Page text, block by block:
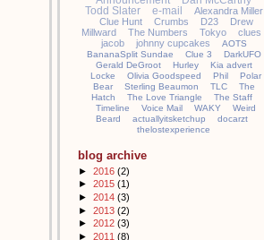
Todd Slater
e-mail
Alexandra Miller
Clue Hunt
Crumbs D23
Drew
Millward
The Numbers Tokyo
clues
jacob
johnny cupcakes
AOTS
BananaSplit Sundae
Clue 3
DarkUFO
Gerald DeGroot
Hurley
Kia advert
Locke
Olivia Goodspeed Phil
Polar
Bear
Sterling Beaumon TLC
The
Hatch
The Love Triangle
The Staff
Timeline
Voice Mail WAKY
Weird
Beard
actuallyitsketchup
docarzt
thelostexperience
blog archive
► 2016 (2)
► 2015 (1)
► 2014 (3)
► 2013 (2)
► 2012 (3)
► 2011 (8)